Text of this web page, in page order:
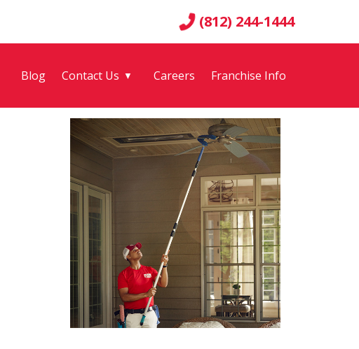
(812) 244-1444
Blog Contact Us ▼ Careers Franchise Info